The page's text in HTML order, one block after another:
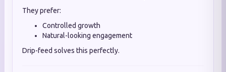
They prefer:
Controlled growth
Natural-looking engagement
Drip-feed solves this perfectly.